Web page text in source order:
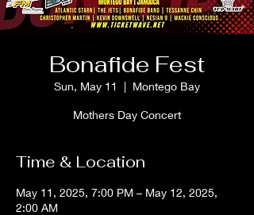
Bonafide Fest
Sun, May 11
  |
Montego Bay
Mothers Day Concert
Time & Location
May 11, 2025, 7:00 PM – May 12, 2025,
2:00 AM